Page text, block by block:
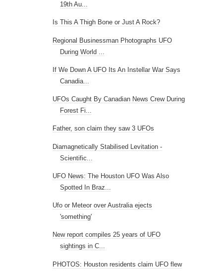
19th Au...
Is This A Thigh Bone or Just A Rock?
Regional Businessman Photographs UFO
During World ...
If We Down A UFO Its An Instellar War Says
Canadia...
UFOs Caught By Canadian News Crew During
Forest Fi...
Father, son claim they saw 3 UFOs
Diamagnetically Stabilised Levitation -
Scientific...
UFO News: The Houston UFO Was Also
Spotted In Braz...
Ufo or Meteor over Australia ejects
'something'
New report compiles 25 years of UFO
sightings in C...
PHOTOS: Houston residents claim UFO flew